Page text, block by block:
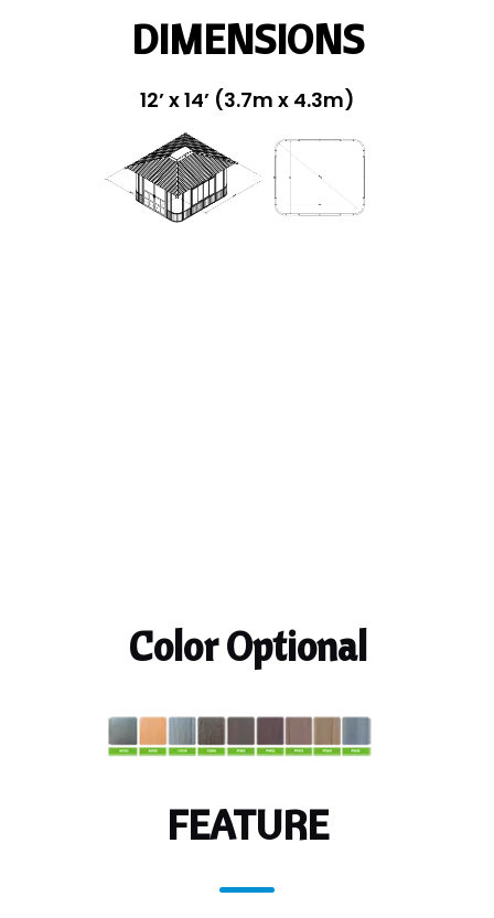
DIMENSIONS
12’ x 14’ (3.7m x 4.3m)
Color Optional
FEATURE